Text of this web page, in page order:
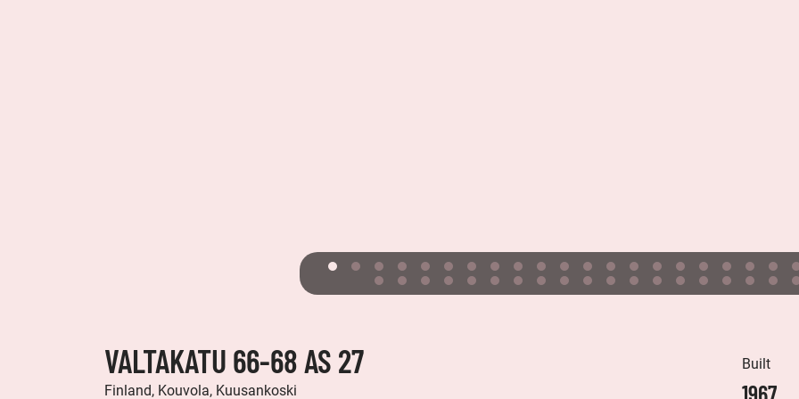
VALTAKATU 66-68 AS 27
Finland, Kouvola, Kuusankoski
Built
1967